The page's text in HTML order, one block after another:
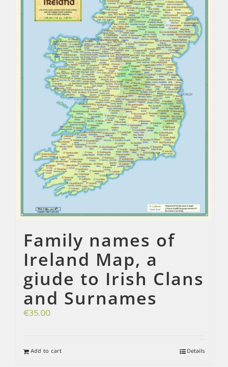
Family names of
Ireland Map, a
giude to Irish Clans
and Surnames
€35.00
Add to cart Details